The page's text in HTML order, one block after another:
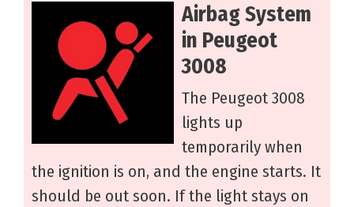
Airbag System
in Peugeot
3008
The Peugeot 3008
lights up
temporarily when
the ignition is on, and the engine starts. It
should be out soon. If the light stays on